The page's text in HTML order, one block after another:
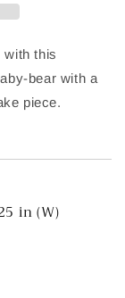
with this
bear with a
piece.
in (W)